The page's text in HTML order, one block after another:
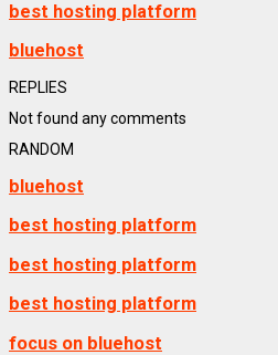
best hosting platform
bluehost
REPLIES
Not found any comments
RANDOM
bluehost
best hosting platform
best hosting platform
best hosting platform
focus on bluehost